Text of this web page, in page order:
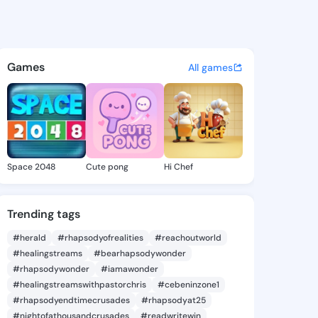
-
discover updates, and
Games All games
Space 2048 Cute pong Hi Chef
Trending tags
#herald #rhapsodyofrealities
#reachoutworld
#healingstreams
#bearhapsodywonder
#rhapsodywonder
#iamawonder
#healingstreamswithpastorchris
#cebeninzone1
#rhapsodyendtimecrusades
#rhapsodyat25